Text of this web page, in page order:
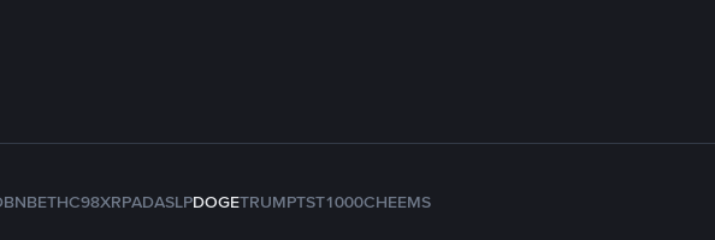
BNBETHC98XRPADASLPDOGETRUMPTST1000CHEEMS